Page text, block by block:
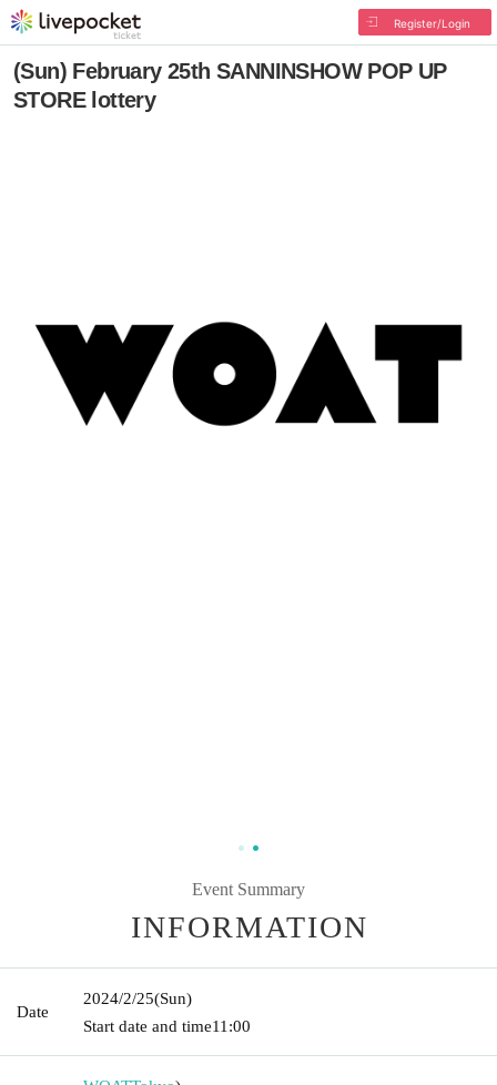
Register/Login
(Sun) February 25th SANNINSHOW POP UP
STORE lottery
Event Summary
INFORMATION
Date
2024/2/25(Sun)
Start date and time11:00